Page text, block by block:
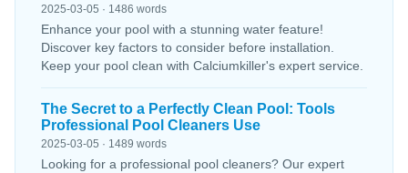
2025-03-05 · 1486 words
Enhance your pool with a stunning water feature!
Discover key factors to consider before installation.
Keep your pool clean with Calciumkiller's expert service.
The Secret to a Perfectly Clean Pool: Tools
Professional Pool Cleaners Use
2025-03-05 · 1489 words
Looking for a professional pool cleaners? Our expert